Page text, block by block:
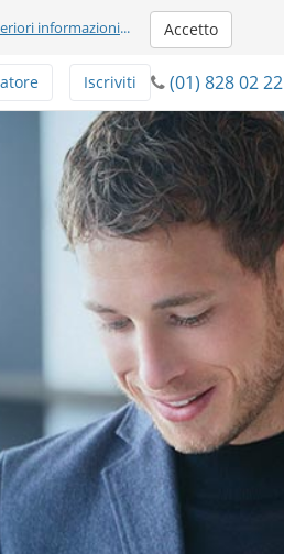
informazioni... Accetto
(01) 828 02 22
Iscriviti